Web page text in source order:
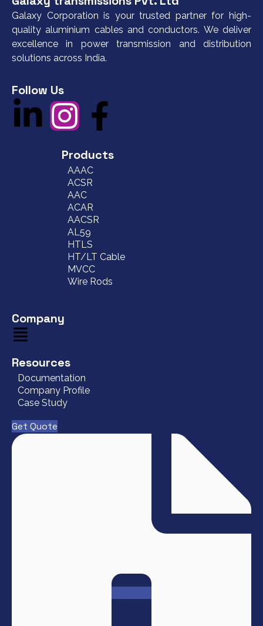
Galaxy Corporation is your trusted partner for high-
quality aluminium cables and conductors. We deliver
excellence in power transmission and distribution
solutions across India.
Follow Us
Products
AAAC
ACSR
AAC
ACAR
AACSR
AL59
HTLS
HT/LT Cable
MVCC
Wire Rods
Company
Resources
Documentation
Company Profile
Case Study
Get Quote